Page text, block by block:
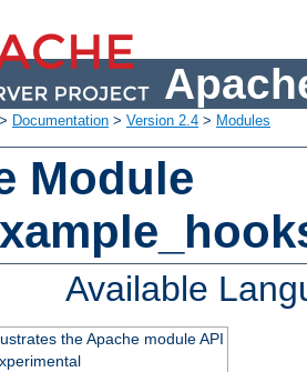
Documentation > Version 2.4 > Modules
Module
Available
the Apache module API